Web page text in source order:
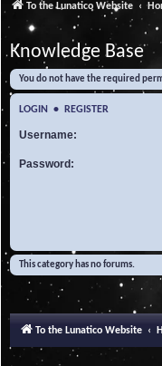
To the Lunatico Website
Knowledge Base
You do not have the required
LOGIN • REGISTER
Username:
Password:
This category has no forums.
To the Lunatico Website